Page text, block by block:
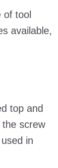
tool
available,
top and
screw
in